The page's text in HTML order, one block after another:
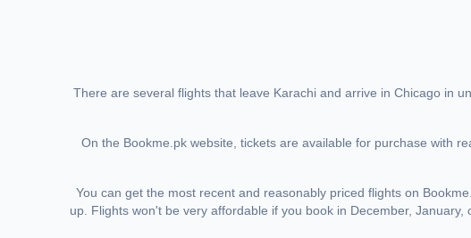
There are several flights that leave Karachi and arrive in Chicago in
On the Bookme.pk website, tickets are available for purchase with
You can get the most recent and reasonably priced flights on
up. Flights won't be very affordable if you book in December,